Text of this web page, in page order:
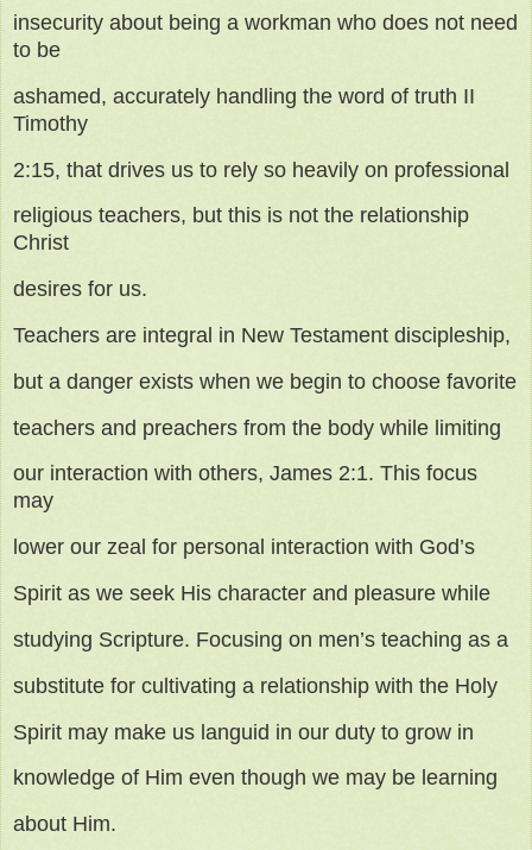
insecurity about being a workman who does not need
to be
ashamed, accurately handling the word of truth II
Timothy
2:15, that drives us to rely so heavily on professional
religious teachers, but this is not the relationship
Christ
desires for us.
Teachers are integral in New Testament discipleship,
but a danger exists when we begin to choose favorite
teachers and preachers from the body while limiting
our interaction with others, James 2:1. This focus
may
lower our zeal for personal interaction with God’s
Spirit as we seek His character and pleasure while
studying Scripture. Focusing on men’s teaching as a
substitute for cultivating a relationship with the Holy
Spirit may make us languid in our duty to grow in
knowledge of Him even though we may be learning
about Him.